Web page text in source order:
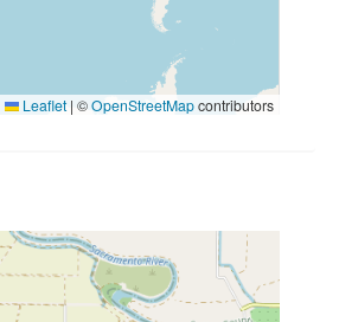
Leaflet | ©OpenStreetMapcontributors